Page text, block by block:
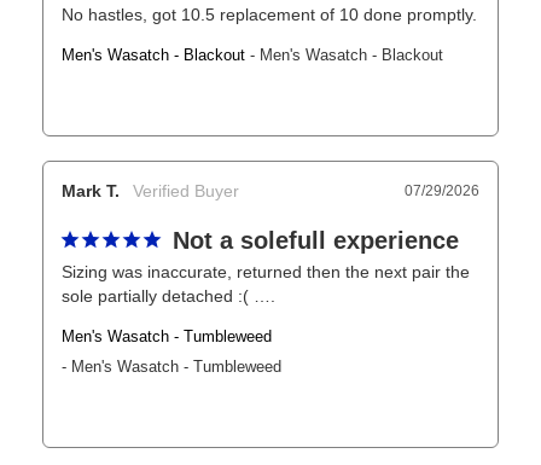
No hastles, got 10.5 replacement of 10 done promptly.
Men's Wasatch - Blackout Men's Wasatch - Blackout
07/29/2026
Mark T.
Not a solefull experience
Sizing was inaccurate, returned then the next pair the
sole partially detached :( ….
Men's Wasatch - Tumbleweed
Men's Wasatch - Tumbleweed